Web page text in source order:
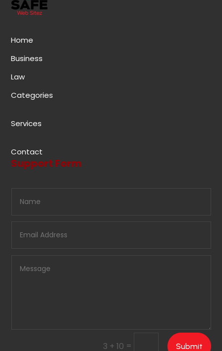
Home
Business
Law
Categories
Services
Contact
Support Form
3 + 10 = Submit